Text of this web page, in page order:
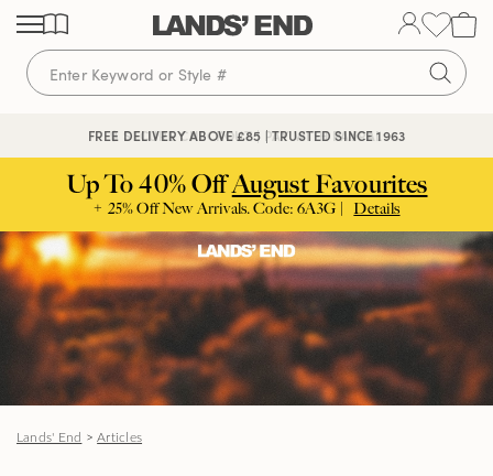
Skip
content
Skip
navigation
Skip
search
FREE DELIVERY ABOVE £85 | TRUSTED SINCE 1963
🔒 SECURE CHECKOUT | PAY WITH PAYPAL
Up To 40% OffAugust Favourites
+ 25% Off New Arrivals. Code: 6A3G | Details
Lands' End >Articles